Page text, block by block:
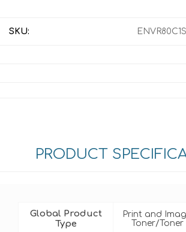
SKU:
PRODUCT
Global Product
Type
Print and
Toner/